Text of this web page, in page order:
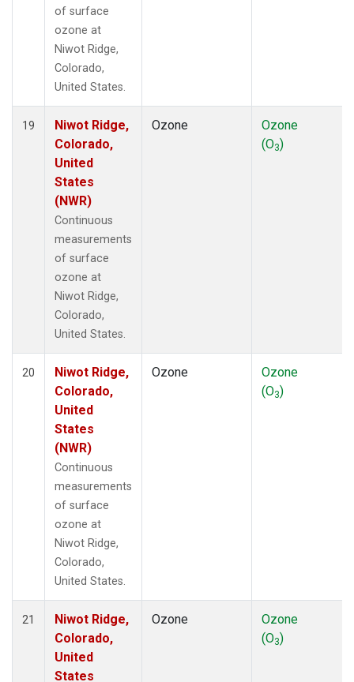
of surface
ozone at
Niwot Ridge,
Colorado,
United States.
19
Niwot Ridge,
Colorado,
United
States
(NWR)
Continuous
measurements
of surface
ozone at
Niwot Ridge,
Colorado,
United States.
Ozone
Ozone
(O3)
20
Niwot Ridge,
Colorado,
United
States
(NWR)
Continuous
measurements
of surface
ozone at
Niwot Ridge,
Colorado,
United States.
Ozone
Ozone
(O3)
21
Niwot Ridge,
Colorado,
United
States
Ozone
Ozone
(O3)